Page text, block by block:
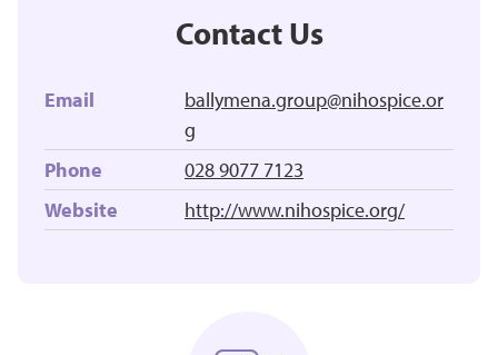
Contact Us
Email
ballymena.group@nihospice.or
g
Phone
028 9077 7123
Website
http://www.nihospice.org/